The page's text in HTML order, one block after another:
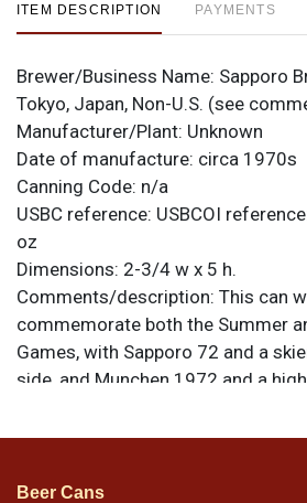
ITEM DESCRIPTION PAYMENTS
Brewer/Business Name: Sapporo
Tokyo, Japan, Non-U.S. (see
Manufacturer/Plant: Unknown
Date of manufacture: circa 1970s
Canning Code: n/a
USBC reference: USBCOI
oz
Dimensions: 2-3/4 w x 5 h.
Comments/description: This can
commemorate both the Summer
Games, with Sapporo 72 and a
side, and Munchen 1972 and a
two pictorial sides have only
are original unless otherwise
Beer Cans